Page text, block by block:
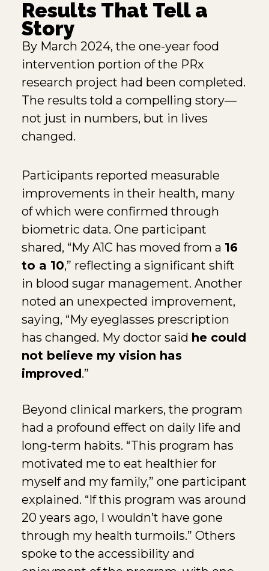
Results That Tell a
Story
By March 2024, the one-year food
intervention portion of the PRx
research project had been completed.
The results told a compelling story—
not just in numbers, but in lives
changed.
Participants reported measurable
improvements in their health, many
of which were confirmed through
biometric data. One participant
shared, “My A1C has moved from a 16
to a 10,” reflecting a significant shift
in blood sugar management. Another
noted an unexpected improvement,
saying, “My eyeglasses prescription
has changed. My doctor said he could
not believe my vision has
improved.”
Beyond clinical markers, the program
had a profound effect on daily life and
long-term habits. “This program has
motivated me to eat healthier for
myself and my family,” one participant
explained. “If this program was around
20 years ago, I wouldn’t have gone
through my health turmoils.” Others
spoke to the accessibility and